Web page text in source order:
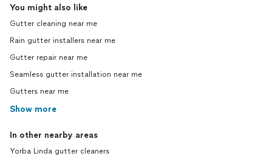
You might also like
Gutter cleaning near me
Rain gutter installers near me
Gutter repair near me
Seamless gutter installation near me
Gutters near me
Show more
In other nearby areas
Yorba Linda gutter cleaners